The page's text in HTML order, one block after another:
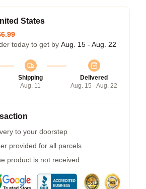
States
today to get by Aug. 15 - Aug. 22
Shipping
Aug. 11
Delivered
Aug. 15 - Aug. 22
to your doorstep
provided for all parcels
product is not received